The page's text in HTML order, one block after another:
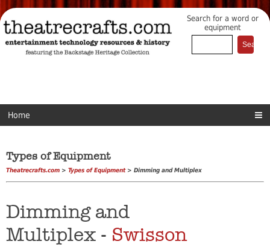
Search for a word or
equipment
Home
Types of Equipment
Theatrecrafts.com > Types of Equipment> Dimming and Multiplex
Dimming and
Multiplex - Swisson